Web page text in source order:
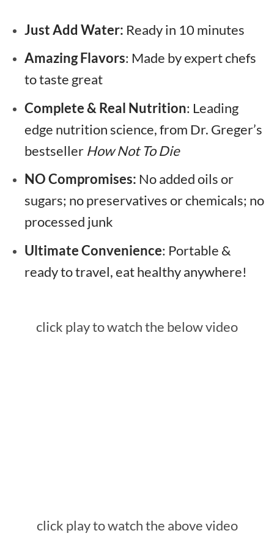
Just Add Water: Ready in 10 minutes
Amazing Flavors: Made by expert chefs
to taste great
Complete & Real Nutrition: Leading
edge nutrition science, from Dr. Greger’s
bestseller How Not To Die
NO Compromises: No added oils or
sugars; no preservatives or chemicals; no
processed junk
Ultimate Convenience: Portable &
ready to travel, eat healthy anywhere!
click play to watch the below video
click play to watch the above video